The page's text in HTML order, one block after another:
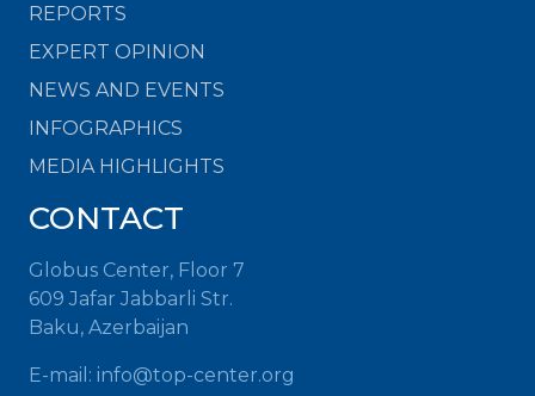
REPORTS
EXPERT OPINION
NEWS AND EVENTS
INFOGRAPHICS
MEDIA HIGHLIGHTS
CONTACT
Globus Center, Floor 7
609 Jafar Jabbarli Str.
Baku, Azerbaijan
E-mail: info@top-center.org